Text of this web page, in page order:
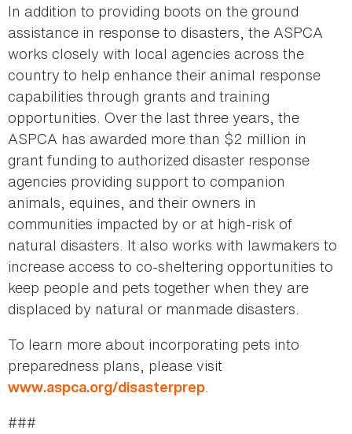
In addition to providing boots on the ground
assistance in response to disasters, the ASPCA
works closely with local agencies across the
country to help enhance their animal response
capabilities through grants and training
opportunities. Over the last three years, the
ASPCA has awarded more than $2 million in
grant funding to authorized disaster response
agencies providing support to companion
animals, equines, and their owners in
communities impacted by or at high-risk of
natural disasters. It also works with lawmakers to
increase access to co-sheltering opportunities to
keep people and pets together when they are
displaced by natural or manmade disasters.
To learn more about incorporating pets into
preparedness plans, please visit
www.aspca.org/disasterprep.
###